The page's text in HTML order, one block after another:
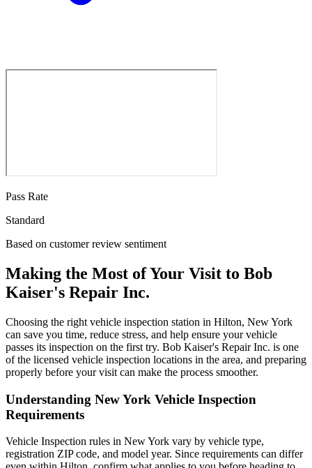
Pass Rate
Standard
Based on customer review sentiment
Making the Most of Your Visit to Bob
Kaiser's Repair Inc.
Choosing the right vehicle inspection station in Hilton, New York
can save you time, reduce stress, and help ensure your vehicle
passes its inspection on the first try. Bob Kaiser's Repair Inc. is one
of the licensed vehicle inspection locations in the area, and preparing
properly before your visit can make the process smoother.
Understanding New York Vehicle Inspection
Requirements
Vehicle Inspection rules in New York vary by vehicle type,
registration ZIP code, and model year. Since requirements can differ